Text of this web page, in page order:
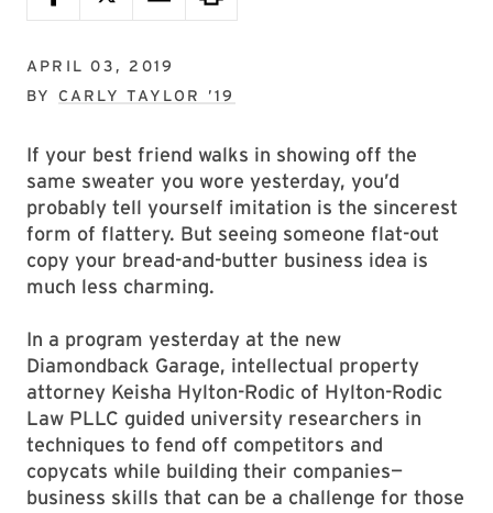
APRIL 03, 2019
BY CARLY TAYLOR ’19
If your best friend walks in showing off the
same sweater you wore yesterday, you’d
probably tell yourself imitation is the sincerest
form of flattery. But seeing someone flat-out
copy your bread-and-butter business idea is
much less charming.
In a program yesterday at the new
Diamondback Garage, intellectual property
attorney Keisha Hylton-Rodic of Hylton-Rodic
Law PLLC guided university researchers in
techniques to fend off competitors and
copycats while building their companies—
business skills that can be a challenge for those